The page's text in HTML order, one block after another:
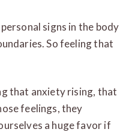
signs in the body
So feeling that
that anxiety rising, that
feelings, they
a huge favor if